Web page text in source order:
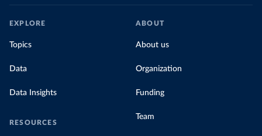
EXPLORE
Topics
Data
Data Insights
RESOURCES
ABOUT
About us
Organization
Funding
Team